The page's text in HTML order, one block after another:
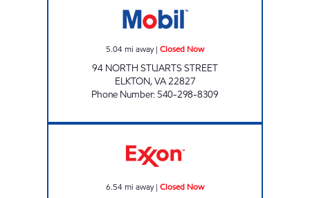
5.04mi away| Closed Now
94 NORTH STUARTS STREET
ELKTON,VA22827
Phone Number: 540-298-8309
6.54mi away| Closed Now